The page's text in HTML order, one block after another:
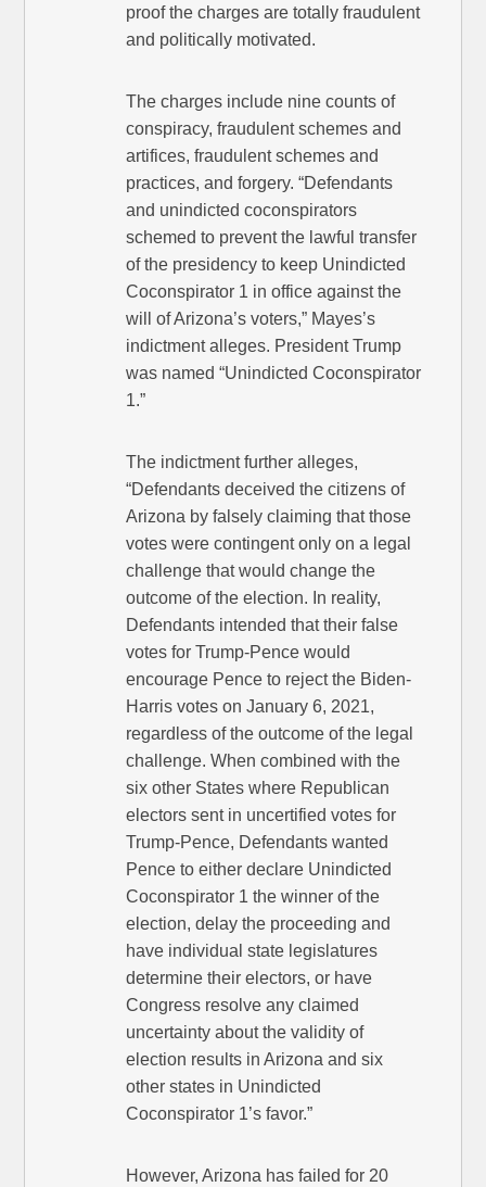
proof the charges are totally fraudulent
and politically motivated.
The charges include nine counts of
conspiracy, fraudulent schemes and
artifices, fraudulent schemes and
practices, and forgery. “Defendants
and unindicted coconspirators
schemed to prevent the lawful transfer
of the presidency to keep Unindicted
Coconspirator 1 in office against the
will of Arizona’s voters,” Mayes’s
indictment alleges. President Trump
was named “Unindicted Coconspirator
1.”
The indictment further alleges,
“Defendants deceived the citizens of
Arizona by falsely claiming that those
votes were contingent only on a legal
challenge that would change the
outcome of the election. In reality,
Defendants intended that their false
votes for Trump-Pence would
encourage Pence to reject the Biden-
Harris votes on January 6, 2021,
regardless of the outcome of the legal
challenge. When combined with the
six other States where Republican
electors sent in uncertified votes for
Trump-Pence, Defendants wanted
Pence to either declare Unindicted
Coconspirator 1 the winner of the
election, delay the proceeding and
have individual state legislatures
determine their electors, or have
Congress resolve any claimed
uncertainty about the validity of
election results in Arizona and six
other states in Unindicted
Coconspirator 1’s favor.”
However, Arizona has failed for 20